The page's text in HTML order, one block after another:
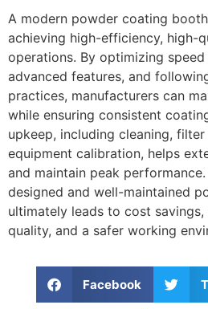
A modern powder coating
achieving high-efficiency, high-
operations. By optimizing
advanced features, and
practices, manufacturers can
while ensuring consistent
upkeep, including cleaning,
equipment calibration, helps
and maintain peak
designed and well-maintained
ultimately leads to cost
quality, and a safer working
Facebook